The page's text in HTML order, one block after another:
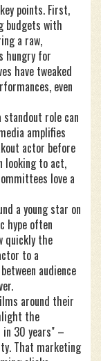
points. First,
budgets with
a raw,
hungry for
have tweaked
even
role can
amplifies
actor before
looking to act,
love a
a young star on
hype often
quickly the
to a
audience
around their
the
in 30 years" –
That marketing